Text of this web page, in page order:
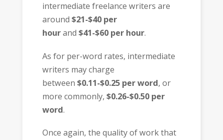
intermediate freelance writers are
around $21-$40 per
hourand $41-$60 per hour.
As for per-word rates, intermediate
writers may charge
between $0.11-$0.25 per word, or
more commonly, $0.26-$0.50 per
word.
Once again, the quality of work that